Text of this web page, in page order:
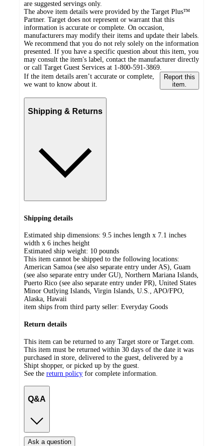
are suggested servings only.
The above item details were provided by the Target Plus™
Partner. Target does not represent or warrant that this
information is accurate or complete. On occasion,
manufacturers may modify their items and update their labels.
We recommend that you do not rely solely on the information
presented. If you have a specific question about this item, you
may consult the item's label, contact the manufacturer directly
or call Target Guest Services at 1-800-591-3869.
If the item details aren’t accurate or complete,
we want to know about it.
Report this
item.
Shipping & Returns
Shipping details
Estimated ship dimensions: 9.5 inches length x 7.1 inches
width x 6 inches height
Estimated ship weight: 10 pounds
This item cannot be shipped to the following locations:
American Samoa (see also separate entry under AS), Guam
(see also separate entry under GU), Northern Mariana Islands,
Puerto Rico (see also separate entry under PR), United States
Minor Outlying Islands, Virgin Islands, U.S., APO/FPO,
Alaska, Hawaii
item ships from third party seller: Everyday Goods
Return details
This item can be returned to any Target store or Target.com.
This item must be returned within 30 days of the date it was
purchased in store, delivered to the guest, delivered by a
Shipt shopper, or picked up by the guest.
See the return policy for complete information.
Q&A
Ask a question